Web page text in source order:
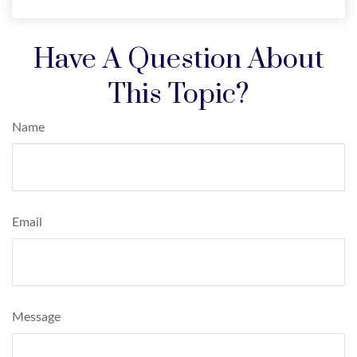
Have A Question About
This Topic?
Name
Email
Message